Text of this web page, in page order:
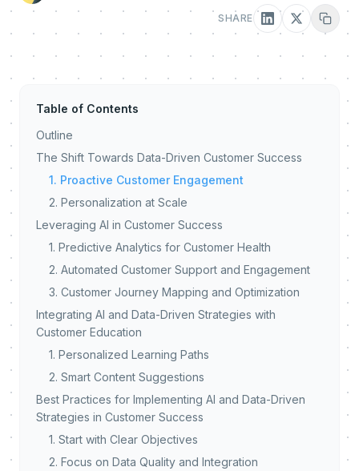
SHARE
Table of Contents
Outline
The Shift Towards Data-Driven Customer Success
1. Proactive Customer Engagement
2. Personalization at Scale
Leveraging AI in Customer Success
1. Predictive Analytics for Customer Health
2. Automated Customer Support and Engagement
3. Customer Journey Mapping and Optimization
Integrating AI and Data-Driven Strategies with
Customer Education
1. Personalized Learning Paths
2. Smart Content Suggestions
Best Practices for Implementing AI and Data-Driven
Strategies in Customer Success
1. Start with Clear Objectives
2. Focus on Data Quality and Integration